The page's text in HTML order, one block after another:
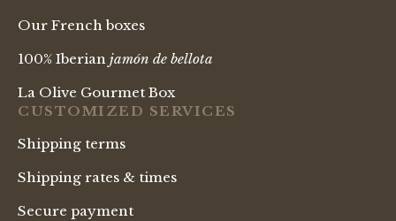
Our French boxes
100% Iberian jamón de bellota
La Olive Gourmet Box
CUSTOMIZED SERVICES
Shipping terms
Shipping rates & times
Secure payment